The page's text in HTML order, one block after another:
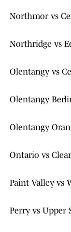
Northmor vs
Northridge vs
Olentangy vs
Olentangy
Olentangy
Ontario vs
Paint Valley vs
Perry vs Upper